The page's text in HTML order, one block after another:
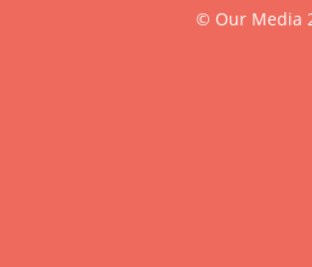
© Our Media